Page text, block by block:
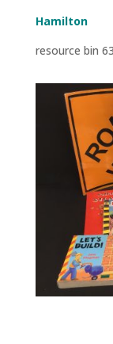
Hamilton
resource bin